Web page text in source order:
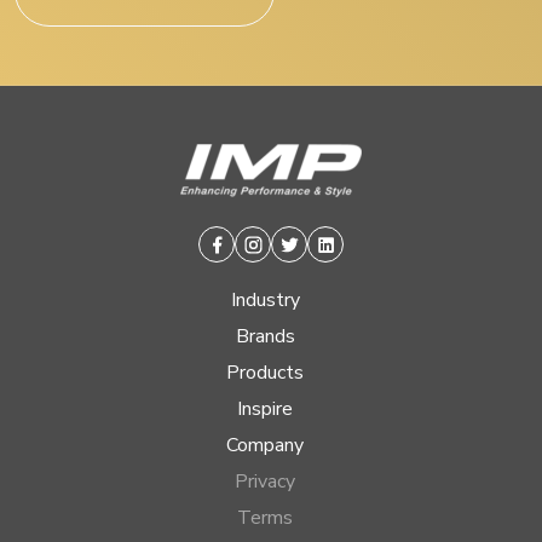
Facebook
Instagram
TwitterLinkedin
Industry
Brands
Products
Inspire
Company
Privacy
Terms